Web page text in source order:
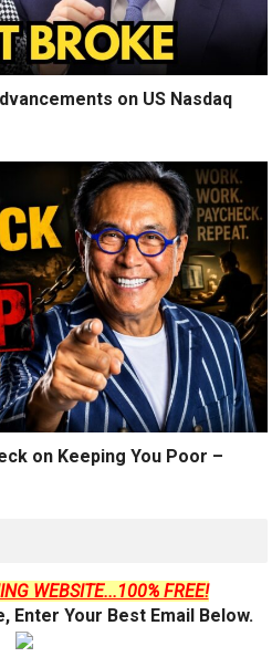
on US Nasdaq
on Keeping You Poor –
WEBSITE...100% FREE!
Enter Your Best Email Below.